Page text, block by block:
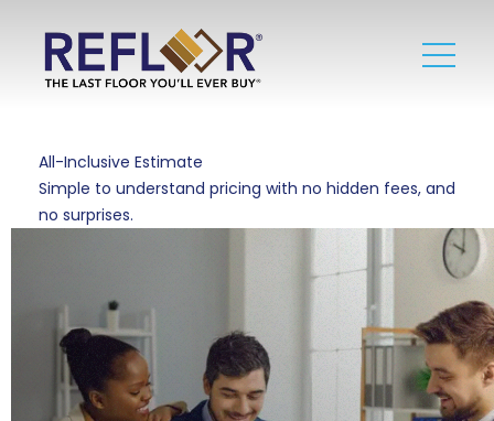
All-Inclusive Estimate
Simple to understand pricing with no hidden fees, and
no surprises.